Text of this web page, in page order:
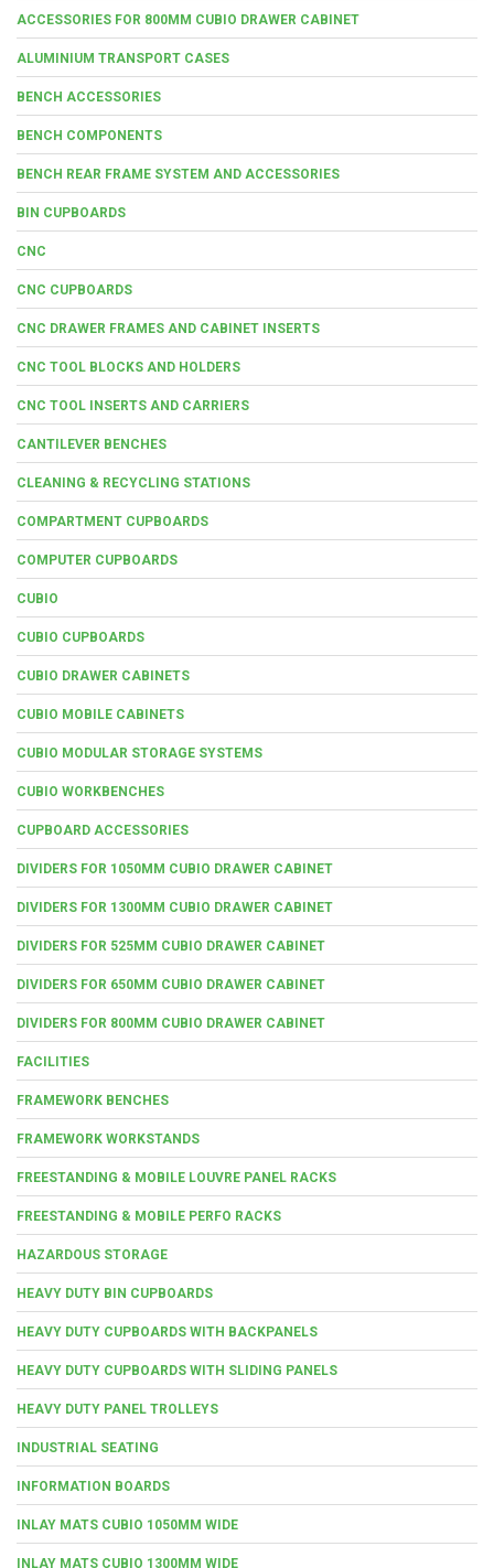
ACCESSORIES FOR 800MM CUBIO DRAWER CABINET
ALUMINIUM TRANSPORT CASES
BENCH ACCESSORIES
BENCH COMPONENTS
BENCH REAR FRAME SYSTEM AND ACCESSORIES
BIN CUPBOARDS
CNC
CNC CUPBOARDS
CNC DRAWER FRAMES AND CABINET INSERTS
CNC TOOL BLOCKS AND HOLDERS
CNC TOOL INSERTS AND CARRIERS
CANTILEVER BENCHES
CLEANING & RECYCLING STATIONS
COMPARTMENT CUPBOARDS
COMPUTER CUPBOARDS
CUBIO
CUBIO CUPBOARDS
CUBIO DRAWER CABINETS
CUBIO MOBILE CABINETS
CUBIO MODULAR STORAGE SYSTEMS
CUBIO WORKBENCHES
CUPBOARD ACCESSORIES
DIVIDERS FOR 1050MM CUBIO DRAWER CABINET
DIVIDERS FOR 1300MM CUBIO DRAWER CABINET
DIVIDERS FOR 525MM CUBIO DRAWER CABINET
DIVIDERS FOR 650MM CUBIO DRAWER CABINET
DIVIDERS FOR 800MM CUBIO DRAWER CABINET
FACILITIES
FRAMEWORK BENCHES
FRAMEWORK WORKSTANDS
FREESTANDING & MOBILE LOUVRE PANEL RACKS
FREESTANDING & MOBILE PERFO RACKS
HAZARDOUS STORAGE
HEAVY DUTY BIN CUPBOARDS
HEAVY DUTY CUPBOARDS WITH BACKPANELS
HEAVY DUTY CUPBOARDS WITH SLIDING PANELS
HEAVY DUTY PANEL TROLLEYS
INDUSTRIAL SEATING
INFORMATION BOARDS
INLAY MATS CUBIO 1050MM WIDE
INLAY MATS CUBIO 1300MM WIDE